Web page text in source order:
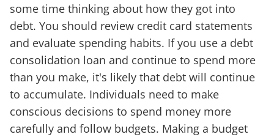
some time thinking about how they got into
debt. You should review credit card statements
and evaluate spending habits. If you use a debt
consolidation loan and continue to spend more
than you make, it's likely that debt will continue
to accumulate. Individuals need to make
conscious decisions to spend money more
carefully and follow budgets. Making a budget